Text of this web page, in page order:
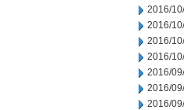
2016/
2016/
2016/
2016/
2016/
2016/
2016/